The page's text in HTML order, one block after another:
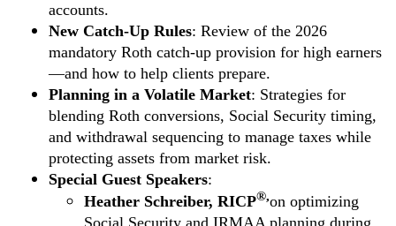
accounts.
New Catch-Up Rules: Review of the 2026
mandatory Roth catch-up provision for high earners
—and how to help clients prepare.
Planning in a Volatile Market: Strategies for
blending Roth conversions, Social Security timing,
and withdrawal sequencing to manage taxes while
protecting assets from market risk.
Special Guest Speakers:
Heather Schreiber, RICP®,on optimizing
Social Security and IRMAA planning during